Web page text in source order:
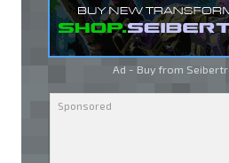
Ad - Buy from